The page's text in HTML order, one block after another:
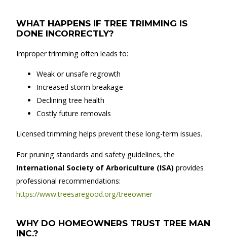
WHAT HAPPENS IF TREE TRIMMING IS
DONE INCORRECTLY?
Improper trimming often leads to:
Weak or unsafe regrowth
Increased storm breakage
Declining tree health
Costly future removals
Licensed trimming helps prevent these long-term issues.
For pruning standards and safety guidelines, the
International Society of Arboriculture (ISA) provides
professional recommendations:
https://www.treesaregood.org/treeowner
WHY DO HOMEOWNERS TRUST TREE MAN
INC.?